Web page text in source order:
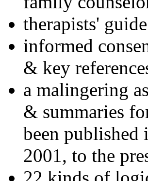
therapists'
informed
& key
a malingering
& summaries
been published
2001, to the